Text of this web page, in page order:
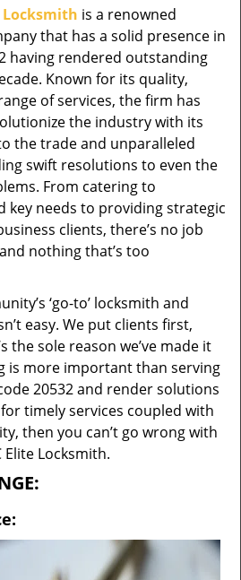
Locksmith is a renowned
that has a solid presence in
having rendered outstanding
Known for its quality,
of services, the firm has
the industry with its
the trade and unparalleled
swift resolutions to even the
From catering to
key needs to providing strategic
clients, there’s no job
nothing that’s too
‘go-to’ locksmith and
easy. We put clients first,
the sole reason we’ve made it
is more important than serving
20532 and render solutions
timely services coupled with
then you can’t go wrong with
Locksmith.